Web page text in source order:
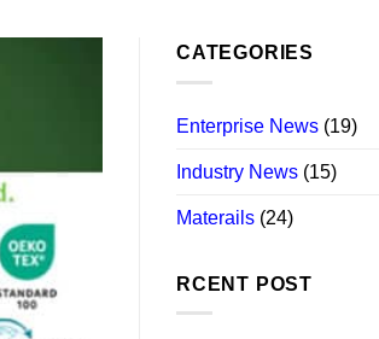
CATEGORIES
Enterprise News (19)
Industry News (15)
Materails (24)
RCENT POST